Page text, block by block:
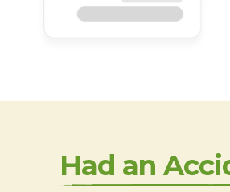
Had an